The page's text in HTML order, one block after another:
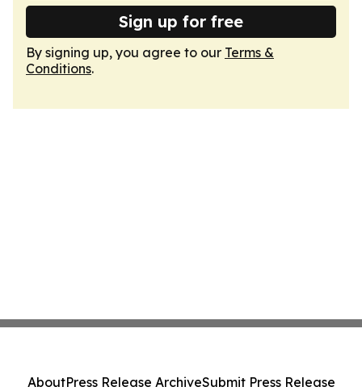
Sign up for free
By signing up, you agree to our Terms &
Conditions.
AboutPress Release ArchiveSubmit Press Release